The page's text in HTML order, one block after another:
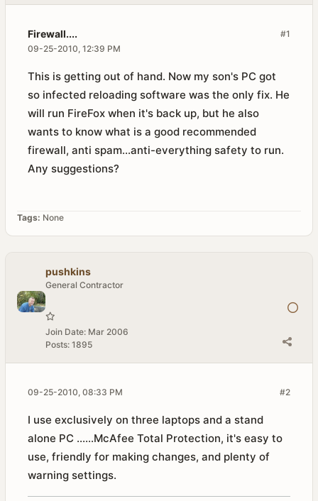
#1
Firewall....
09-25-2010, 12:39 PM
This is getting out of hand. Now my son's PC got
so infected reloading software was the only fix. He
will run FireFox when it's back up, but he also
wants to know what is a good recommended
firewall, anti spam...anti-everything safety to run.
Any suggestions?
Tags: None
pushkins
General Contractor
Join Date: Mar 2006
Posts: 1895
#2
09-25-2010, 08:33 PM
I use exclusively on three laptops and a stand
alone PC ......McAfee Total Protection, it's easy to
use, friendly for making changes, and plenty of
warning settings.